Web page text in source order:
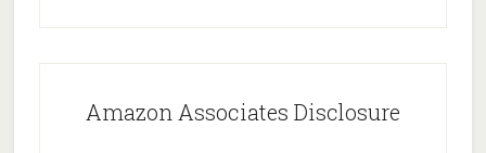
Amazon Associates Disclosure